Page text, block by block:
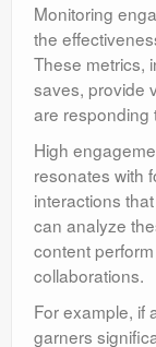
Monitoring
the
These metrics,
saves, provide
are responding
High
resonates with
interactions
can analyze
content
collaborations.
For example, if
garners